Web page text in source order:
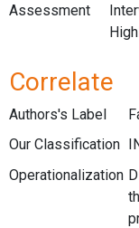
Assessment
Correlate
Authors's Label
Our Classification
Operationalization